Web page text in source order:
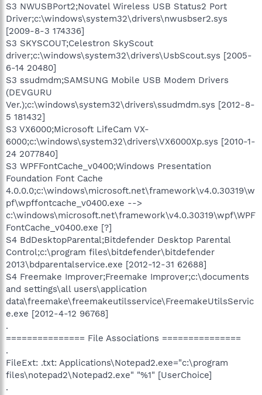
S3 NWUSBPort2;Novatel Wireless USB Status2 Port
Driver;c:\windows\system32\drivers\nwusbser2.sys
[2009-8-3 174336]
S3 SKYSCOUT;Celestron SkyScout
driver;c:\windows\system32\drivers\UsbScout.sys [2005-
6-14 20480]
S3 ssudmdm;SAMSUNG Mobile USB Modem Drivers
(DEVGURU
Ver.);c:\windows\system32\drivers\ssudmdm.sys [2012-8-
5 181432]
S3 VX6000;Microsoft LifeCam VX-
6000;c:\windows\system32\drivers\VX6000Xp.sys [2010-1-
24 2077840]
S3 WPFFontCache_v0400;Windows Presentation
Foundation Font Cache
4.0.0.0;c:\windows\microsoft.net\framework\v4.0.30319\w
pf\wpffontcache_v0400.exe -->
c:\windows\microsoft.net\framework\v4.0.30319\wpf\WPF
FontCache_v0400.exe [?]
S4 BdDesktopParental;Bitdefender Desktop Parental
Control;c:\program files\bitdefender\bitdefender
2013\bdparentalservice.exe [2012-12-31 62688]
S4 Freemake Improver;Freemake Improver;c:\documents
and settings\all users\application
data\freemake\freemakeutilsservice\FreemakeUtilsServic
e.exe [2012-4-12 96768]
.
=============== File Associations ===============
.
FileExt: .txt: Applications\Notepad2.exe="c:\program
files\notepad2\Notepad2.exe" "%1" [UserChoice]
.